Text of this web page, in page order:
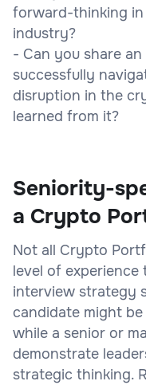
forward-thinking in
industry?
- Can you share
successfully
disruption in the
learned from it?
Seniority-
a Crypto
Not all Crypto
level of
interview strategy
candidate might
while a senior or
demonstrate
strategic thinking.